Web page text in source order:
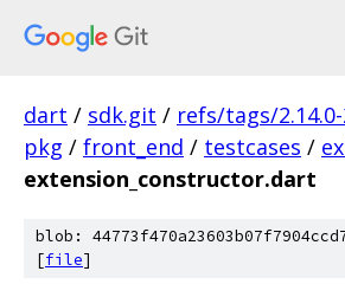
dart / sdk.git / refs/tags/
pkg / front_end / testcases /
extension_constructor.dart
blob:
[file]